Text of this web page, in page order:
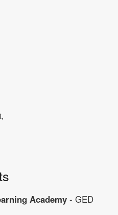
Academy - GED